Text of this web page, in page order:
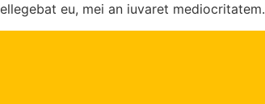
eu, mei an iuvaret mediocritatem.